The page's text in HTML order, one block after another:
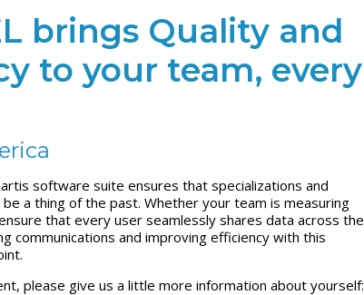
brings Quality and
to your team, every
software suite ensures that specializations and
a thing of the past. Whether your team is measuring
that every user seamlessly shares data across the
communications and improving efficiency with this
please give us a little more information about yourself: